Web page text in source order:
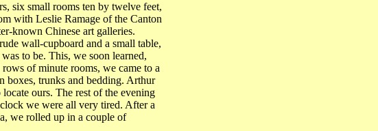
six small rooms ten by twelve feet,
with Leslie Ramage of the Canton
known Chinese art galleries.
wall-cupboard and a small table,
to be. This, we soon learned,
of minute rooms, we came to a
boxes, trunks and bedding. Arthur
ours. The rest of the evening
we were all very tired. After a
we rolled up in a couple of